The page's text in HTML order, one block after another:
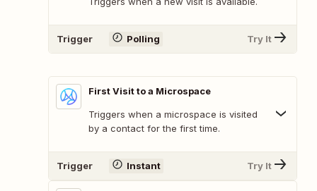
Trigger Polling Try It
First Visit to a Microspace
Triggers when a microspace is visited
by a contact for the first time.
Trigger Instant Try It